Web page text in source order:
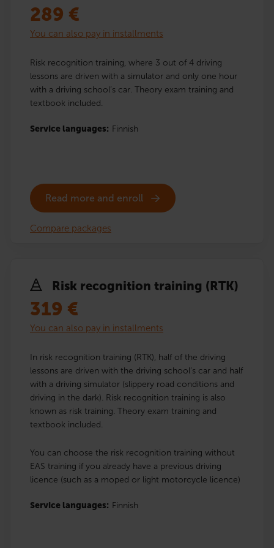
289 €
You can also pay in installments
Risk recognition training, where 3 out of 4 driving
lessons are driven with a simulator and only one hour
with a driving school’s car. Theory exam training and
textbook included.
Service languages: Finnish
Read more and enroll
Compare packages
Risk recognition training (RTK)
319 €
You can also pay in installments
In risk recognition training (RTK), half of the driving
lessons are driven with the driving school’s car and half
with a driving simulator (slippery road conditions and
driving in the dark). Risk recognition training is also
known as risk training. Theory exam training and
textbook included.
You can choose the risk recognition training without
EAS training if you already have a previous driving
licence (such as a moped or light motorcycle licence)
Service languages: Finnish